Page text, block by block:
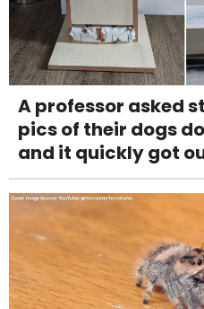
A professor asked
pics of their dogs
and it quickly got